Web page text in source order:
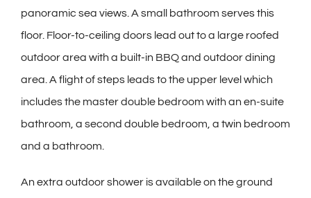
panoramic sea views. A small bathroom serves this
floor. Floor-to-ceiling doors lead out to a large roofed
outdoor area with a built-in BBQ and outdoor dining
area. A flight of steps leads to the upper level which
includes the master double bedroom with an en-suite
bathroom, a second double bedroom, a twin bedroom
and a bathroom.
An extra outdoor shower is available on the ground